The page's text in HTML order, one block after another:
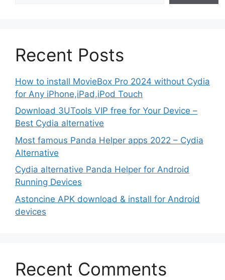
Recent Posts
How to install MovieBox Pro 2024 without Cydia
for Any iPhone,iPad,iPod Touch
Download 3UTools VIP free for Your Device –
Best Cydia alternative
Most famous Panda Helper apps 2022 – Cydia
Alternative
Cydia alternative Panda Helper for Android
Running Devices
Astoncine APK download & install for Android
devices
Recent Comments